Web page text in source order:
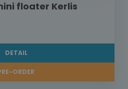
floater Kerlis
DETAIL
ORDER